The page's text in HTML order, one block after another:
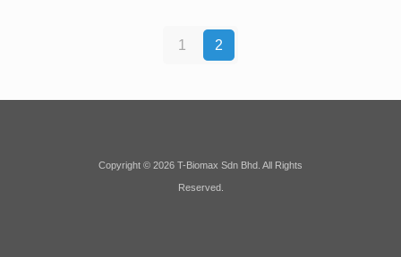
1 2
Copyright © 2026 T-Biomax Sdn Bhd. All Rights
Reserved.